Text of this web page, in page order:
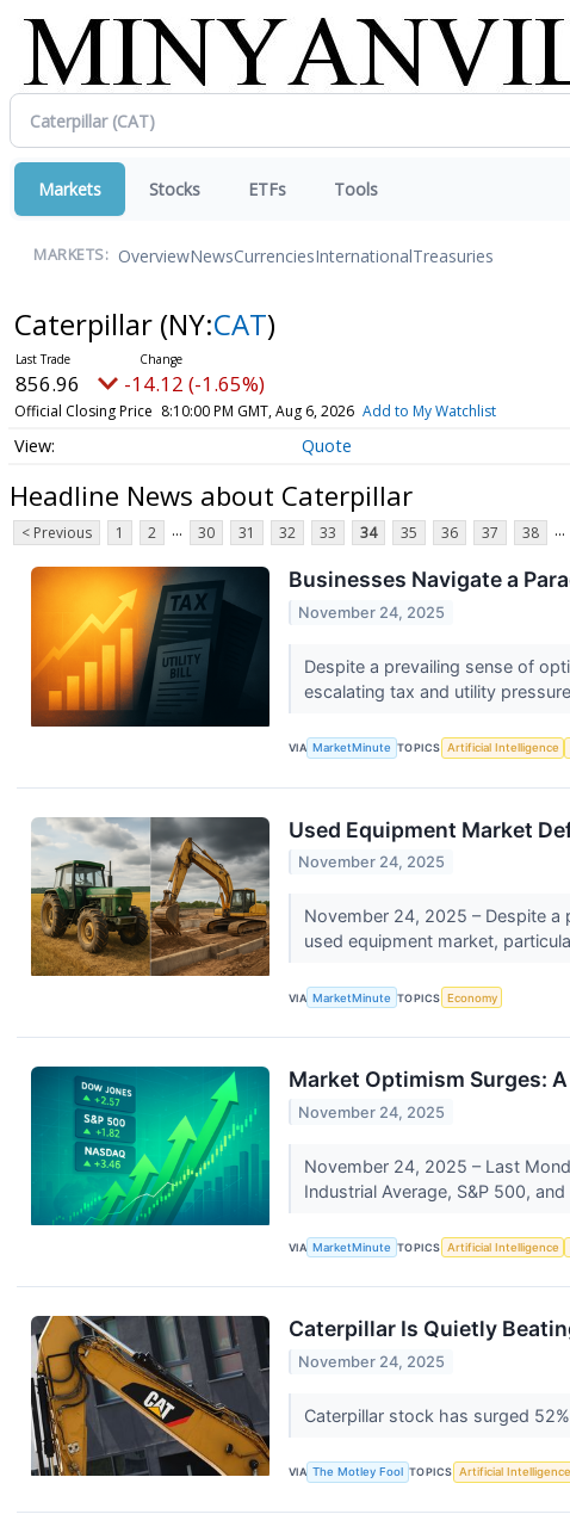
Markets Stocks ETFs Tools
MARKETS: OverviewNewsCurrenciesInternationalTreasuries
Caterpillar (NY:CAT)
856.96 -14.12 (-1.65%)
Official Closing Price 8:10:00 PM GMT, Aug 6, 2026 Add to My Watchlist
Quote
Headline News about Caterpillar
< Previous 1 2 ... 30 31 32 33 34 35 36 37 38 ...
Businesses Navigate a
November 24, 2025
Despite a prevailing sense of
escalating tax and utility
VIA MarketMinute TOPICS Artificial Intelligence
Used Equipment Market
November 24, 2025
November 24, 2025 – Despite
used equipment market,
VIA MarketMinute TOPICS Economy
Market Optimism Surges:
November 24, 2025
November 24, 2025 – Last
Industrial Average, S&P 500,
VIA MarketMinute TOPICS Artificial Intelligence
Caterpillar Is Quietly
November 24, 2025
Caterpillar stock has surged
VIA The Motley Fool TOPICS Artificial Intelligence